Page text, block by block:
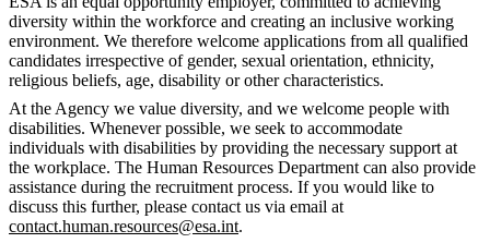
diversity within the workforce and creating an inclusive working
environment. We therefore welcome applications from all qualified
candidates irrespective of gender, sexual orientation, ethnicity,
religious beliefs, age, disability or other characteristics.
At the Agency we value diversity, and we welcome people with
disabilities. Whenever possible, we seek to accommodate
individuals with disabilities by providing the necessary support at
the workplace. The Human Resources Department can also provide
assistance during the recruitment process. If you would like to
discuss this further, please contact us via email at
contact.human.resources@esa.int.